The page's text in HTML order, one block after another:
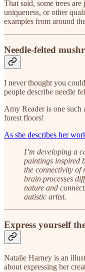
That said, some trees
uniqueness, or other
examples from around
Needle-felted
I never thought you
people describe needle
Amy Reader is one such
forest floors!
As she describes her
I’m developing a
paintings inspired
the connectivity of
brain processes
nature and
autistic artist.
Express yourself
Natalie Harney is an
about expressing her